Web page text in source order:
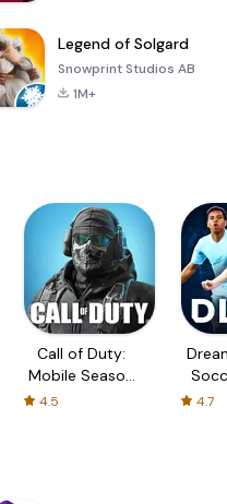
Legend of Solgard
Snowprint Studios AB
1M+
Call of Duty:
Mobile Season
4.5 4.7